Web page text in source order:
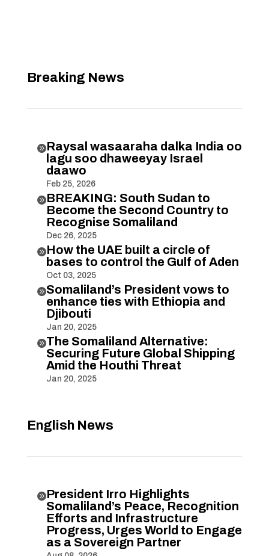
Breaking News
Raysal wasaaraha dalka India oo
lagu soo dhaweeyay Israel
daawo
Feb 25, 2026
BREAKING: South Sudan to
Become the Second Country to
Recognise Somaliland
Dec 26, 2025
How the UAE built a circle of
bases to control the Gulf of Aden
Oct 03, 2025
Somaliland’s President vows to
enhance ties with Ethiopia and
Djibouti
Jan 20, 2025
The Somaliland Alternative:
Securing Future Global Shipping
Amid the Houthi Threat
Jan 20, 2025
English News
President Irro Highlights
Somaliland’s Peace, Recognition
Efforts and Infrastructure
Progress, Urges World to Engage
as a Sovereign Partner